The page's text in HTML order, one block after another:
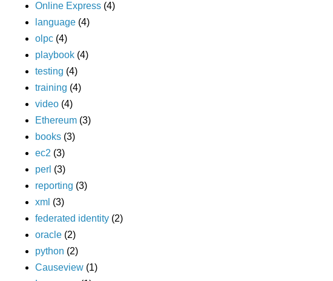
Online Express (4)
language (4)
olpc (4)
playbook (4)
testing (4)
training (4)
video (4)
Ethereum (3)
books (3)
ec2 (3)
perl (3)
reporting (3)
xml (3)
federated identity (2)
oracle (2)
python (2)
Causeview (1)